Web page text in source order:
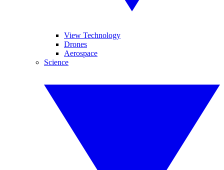
View Technology
Drones
Aerospace
Science